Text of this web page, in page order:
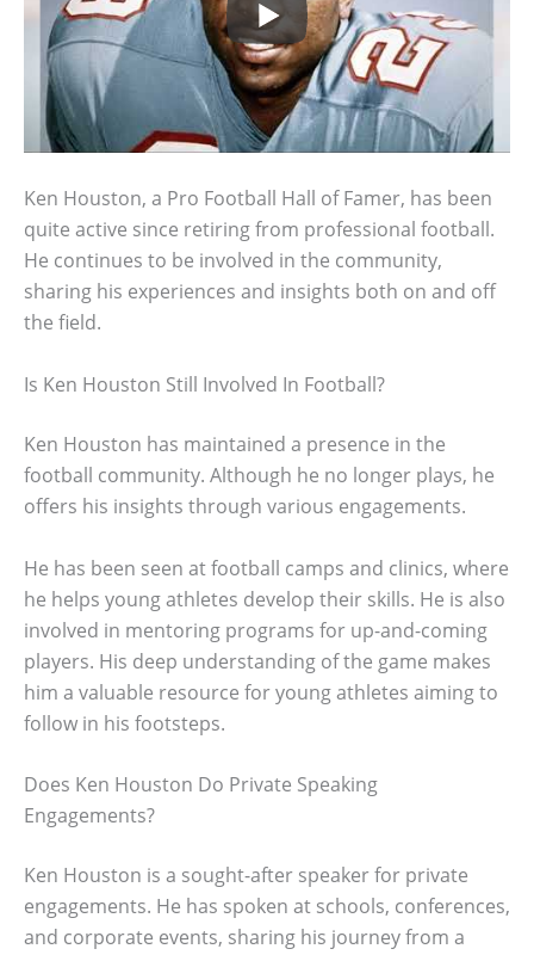
Ken Houston, a Pro Football Hall of Famer, has been
quite active since retiring from professional football.
He continues to be involved in the community,
sharing his experiences and insights both on and off
the field.
Is Ken Houston Still Involved In Football?
Ken Houston has maintained a presence in the
football community. Although he no longer plays, he
offers his insights through various engagements.
He has been seen at football camps and clinics, where
he helps young athletes develop their skills. He is also
involved in mentoring programs for up-and-coming
players. His deep understanding of the game makes
him a valuable resource for young athletes aiming to
follow in his footsteps.
Does Ken Houston Do Private Speaking
Engagements?
Ken Houston is a sought-after speaker for private
engagements. He has spoken at schools, conferences,
and corporate events, sharing his journey from a